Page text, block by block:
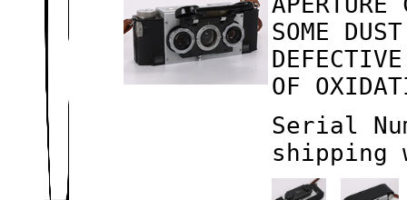
SOME
OF
Serial
shipping